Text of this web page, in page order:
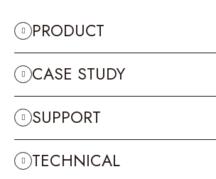
PRODUCT
CASE STUDY
SUPPORT
TECHNICAL